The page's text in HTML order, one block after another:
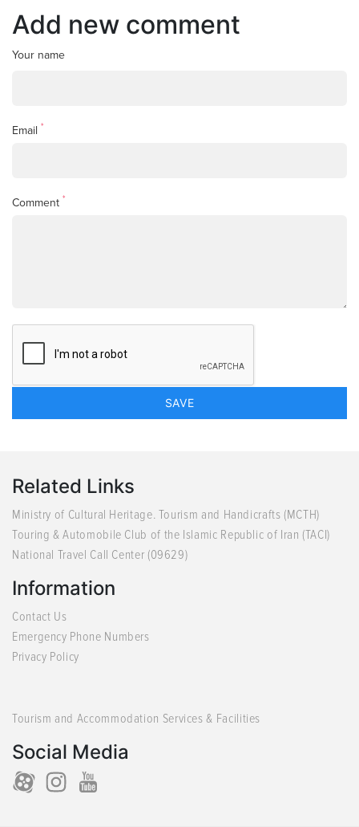
Add new comment
Your name
Email *
Comment *
Related Links
Ministry of Cultural Heritage. Tourism and Handicrafts (MCTH)
Touring & Automobile Club of the Islamic Republic of Iran (TACI)
National Travel Call Center (09629)
Information
Contact Us
Emergency Phone Numbers
Privacy Policy
Tourism and Accommodation Services & Facilities
Social Media